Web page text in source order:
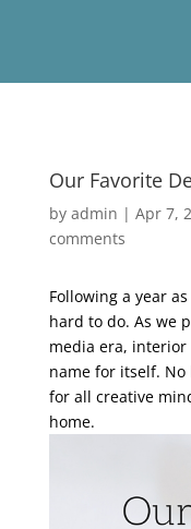
Our Favorite
by admin | Apr 7,
comments
Following a year
hard to do. As we
media era,
name for itself.
for all creative
home.